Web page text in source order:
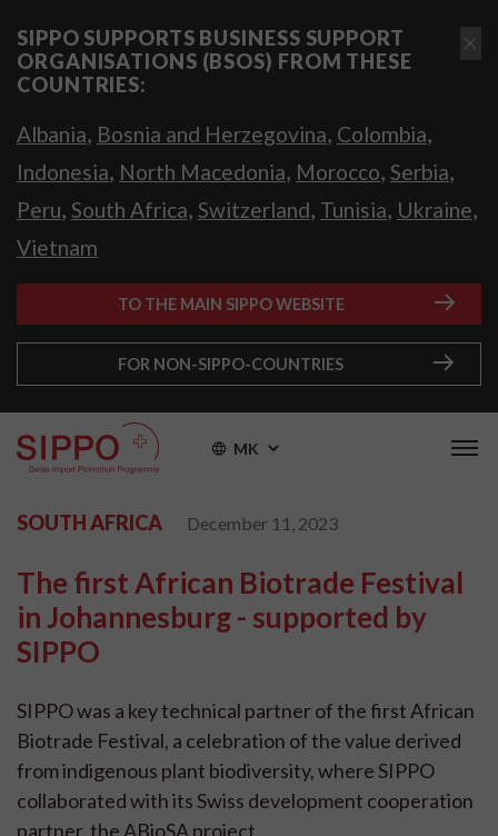
SIPPO SUPPORTS BUSINESS SUPPORT
ORGANISATIONS (BSOS) FROM THESE
COUNTRIES:
Albania, Bosnia and Herzegovina, Colombia,
Indonesia, North Macedonia, Morocco, Serbia,
Peru, South Africa, Switzerland, Tunisia, Ukraine,
Vietnam
TO THE MAIN SIPPO WEBSITE
FOR NON-SIPPO-COUNTRIES
MK
SOUTH AFRICA December 11, 2023
The first African Biotrade Festival
in Johannesburg - supported by
SIPPO
SIPPO was a key technical partner of the first African
Biotrade Festival, a celebration of the value derived
from indigenous plant biodiversity, where SIPPO
collaborated with its Swiss development cooperation
partner, the ABioSA project.